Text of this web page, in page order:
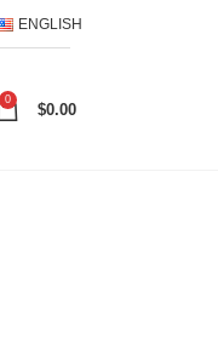
ENGLISH
0
$0.00